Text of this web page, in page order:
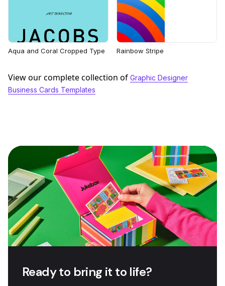
Aqua and Coral Cropped Type Rainbow Stripe
View our complete collection of Graphic Designer
Business Cards Templates
Ready to bring it to life?